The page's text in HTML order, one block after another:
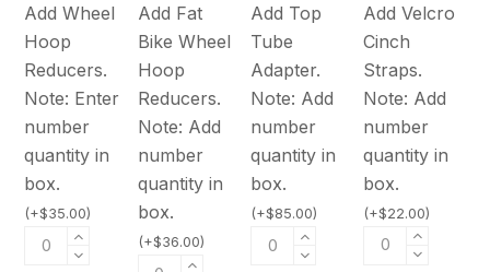
Add Wheel
Hoop
Reducers.
Note: Enter
number
quantity in
box.
(+$35.00)
Add Fat
Bike Wheel
Hoop
Reducers.
Note: Add
number
quantity in
box.
(+$36.00)
Add Top
Tube
Adapter.
Note: Add
number
quantity in
box.
(+$85.00)
Add Velcro
Cinch
Straps.
Note: Add
number
quantity in
box.
(+$22.00)